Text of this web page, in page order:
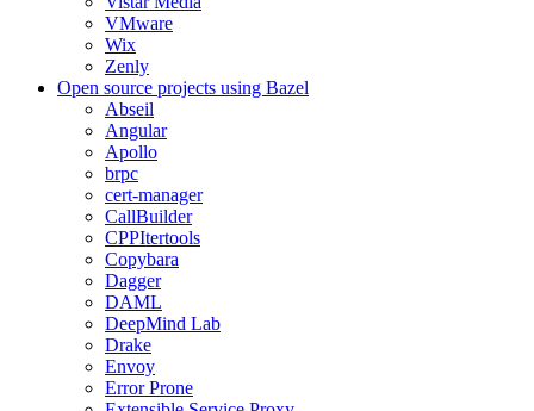
VMware
Wix
Zenly
Open source projects using Bazel
Abseil
Angular
Apollo
brpc
cert-manager
CallBuilder
CPPItertools
Copybara
Dagger
DAML
DeepMind Lab
Drake
Envoy
Error Prone